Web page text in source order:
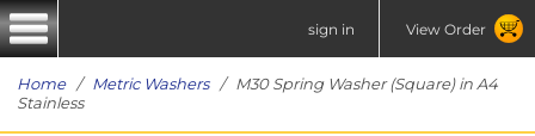
sign in View Order
Home/ Metric Washers/ M30 Spring Washer (Square) in A4
Stainless